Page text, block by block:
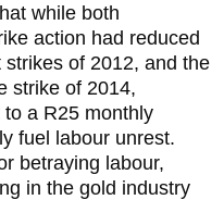
while both
action had reduced
of 2012, and the
strike of 2014,
to a R25 monthly
fuel labour unrest.
betraying labour,
in the gold industry